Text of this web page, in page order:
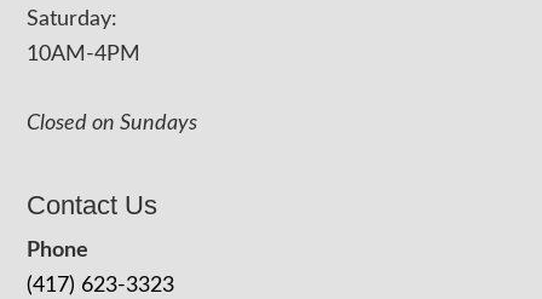
Saturday:
10AM-4PM
Closed on Sundays
Contact Us
Phone
(417) 623-3323